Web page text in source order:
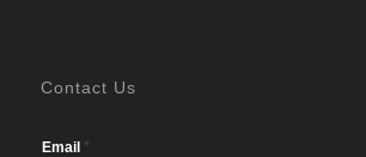
Contact Us
Email *